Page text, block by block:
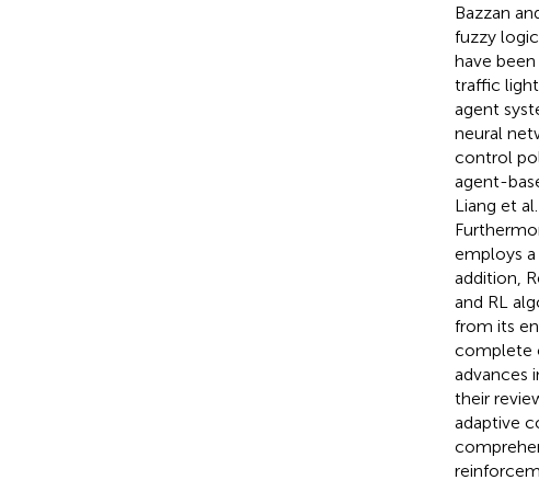
Bazzan
fuzzy
have
traffic
agent
neural
control
agent-
Liang et
employs
addition,
and RL
from its
complete
advances
their
adaptive